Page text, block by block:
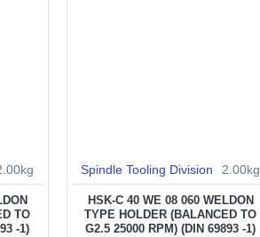
TO
-1)
Spindle Tooling Division 2.00kg
HSK-C 40 WE 08 060 WELDON
TYPE HOLDER (BALANCED TO
G2.5 25000 RPM) (DIN 69893 -1)